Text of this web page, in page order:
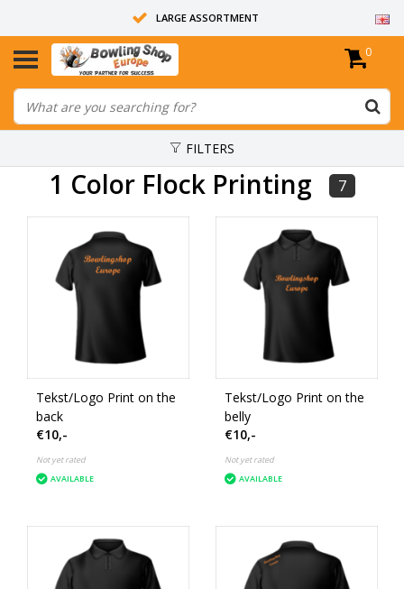
LARGE ASSORTMENT
14 DAYS RETURN RIGHT
ALL BOWLING BALLS ARE UNDRILLED
0
FILTERS
1 Color Flock Printing 7
Tekst/Logo Print on the
back
€10,-
Not yet rated
AVAILABLE
Tekst/Logo Print on the
belly
€10,-
Not yet rated
AVAILABLE